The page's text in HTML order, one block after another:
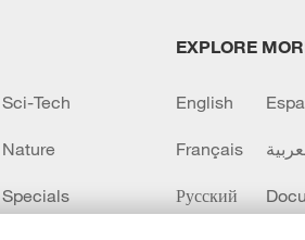
Sci-Tech
Nature
Specials
EXPLORE
English
Français
Русский